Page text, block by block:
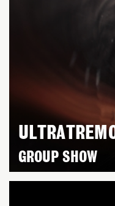
GROUP SHOW